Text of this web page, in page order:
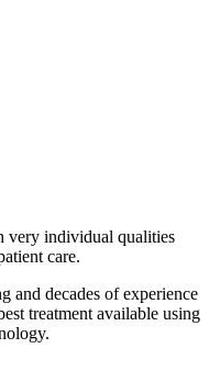
very individual qualities
care.
and decades of experience
treatment available using